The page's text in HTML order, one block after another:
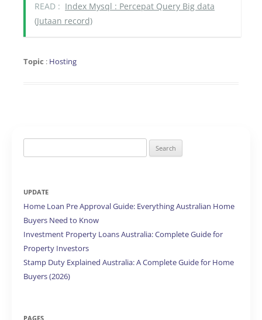
READ : Index Mysql : Percepat Query Big data
(Jutaan record)
Topic : Hosting
for:
UPDATE
Home Loan Pre Approval Guide: Everything Australian Home
Buyers Need to Know
Investment Property Loans Australia: Complete Guide for
Property Investors
Stamp Duty Explained Australia: A Complete Guide for Home
Buyers (2026)
PAGES